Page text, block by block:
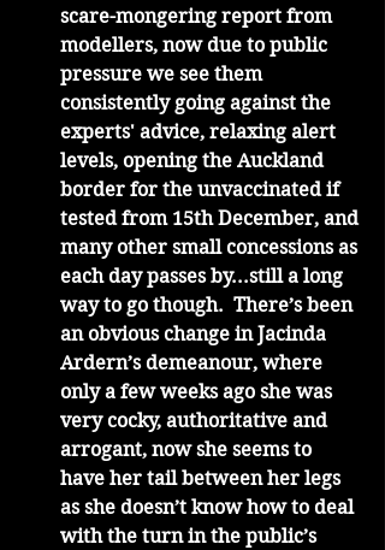
scare-mongering report from
modellers, now due to public
pressure we see them
consistently going against the
experts' advice, relaxing alert
levels, opening the Auckland
border for the unvaccinated if
tested from 15th December, and
many other small concessions as
each day passes by...still a long
way to go though.  There’s been
an obvious change in Jacinda
Ardern’s demeanour, where
only a few weeks ago she was
very cocky, authoritative and
arrogant, now she seems to
have her tail between her legs
as she doesn’t know how to deal
with the turn in the public’s